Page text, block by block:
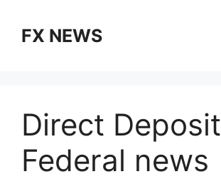
contentFX NEWS
Direct Deposit
Federal news